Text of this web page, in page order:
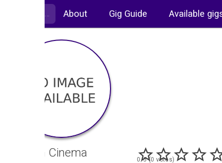
About Gig Guide Available
Odeon Cinema
0/5 (0 votes)